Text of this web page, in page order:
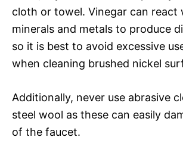
cloth or towel. Vinegar can react
minerals and metals to produce
so it is best to avoid excessive
when cleaning brushed nickel
Additionally, never use abrasive
steel wool as these can easily
of the faucet.